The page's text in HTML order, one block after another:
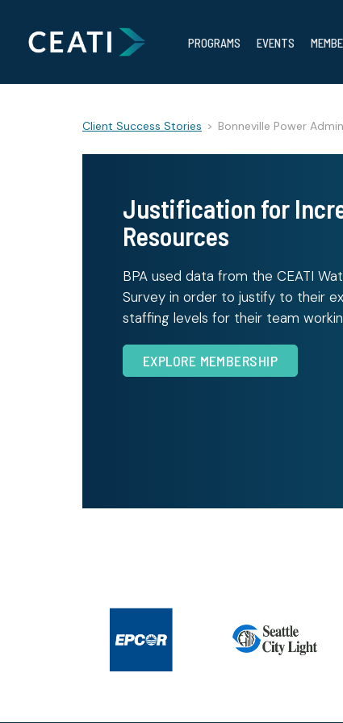
PROGRAMS EVENTS
Client Success Stories > Bonneville Power
Justification for
Resources
BPA used data from the CEATI
Survey in order to justify to their
staffing levels for their team
EXPLORE MEMBERSHIP